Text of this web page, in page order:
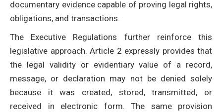
documentary evidence capable of proving legal rights,
obligations, and transactions.
The Executive Regulations further reinforce this
legislative approach. Article 2 expressly provides that
the legal validity or evidentiary value of a record,
message, or declaration may not be denied solely
because it was created, stored, transmitted, or
received in electronic form. The same provision